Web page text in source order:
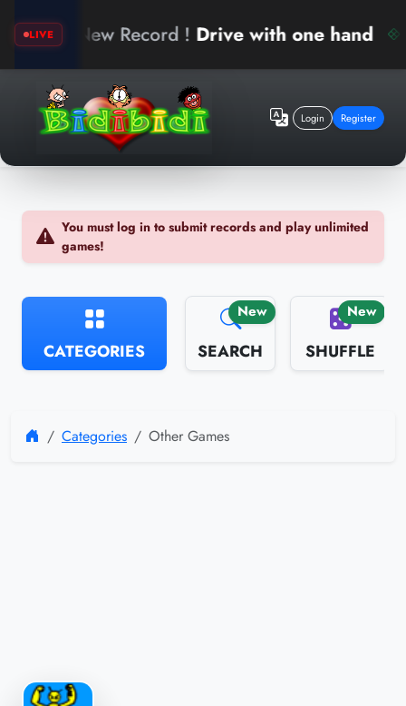
LIVE
New Record ! Drive with one hand
Login Register
You must log in to submit records and play unlimited
games!
CATEGORIES
New
SEARCH
New
SHUFFLE
Categories Other Games